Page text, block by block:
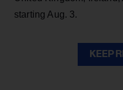
starting Aug. 3.
KEEP